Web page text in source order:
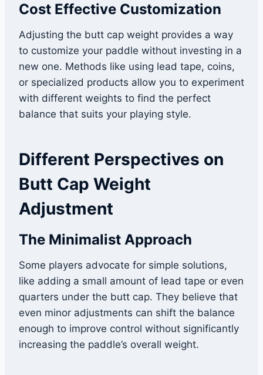
Cost Effective Customization
Adjusting the butt cap weight provides a way
to customize your paddle without investing in a
new one. Methods like using lead tape, coins,
or specialized products allow you to experiment
with different weights to find the perfect
balance that suits your playing style.
Different Perspectives on
Butt Cap Weight
Adjustment
The Minimalist Approach
Some players advocate for simple solutions,
like adding a small amount of lead tape or even
quarters under the butt cap. They believe that
even minor adjustments can shift the balance
enough to improve control without significantly
increasing the paddle’s overall weight.